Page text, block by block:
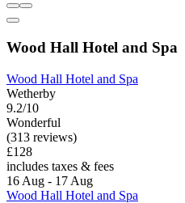
Wood Hall Hotel and Spa
Wood Hall Hotel and Spa
Wetherby
9.2/10
Wonderful
(313 reviews)
£128
includes taxes & fees
16 Aug - 17 Aug
Wood Hall Hotel and Spa